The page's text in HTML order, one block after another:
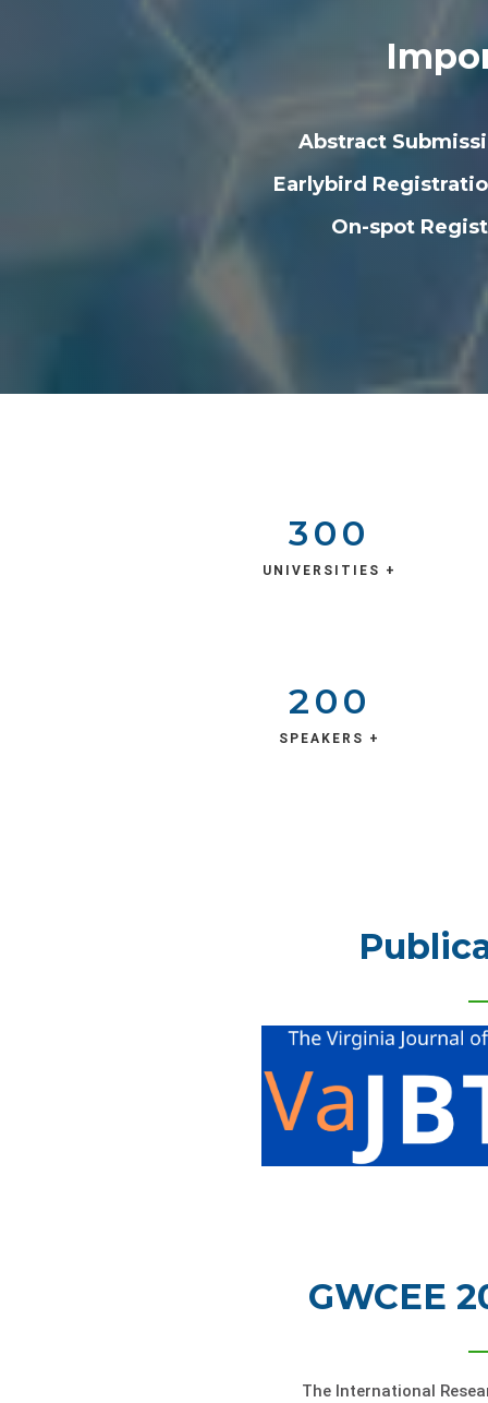
Abstract
Earlybird
On-spot
300
UNIVERSITIES +
200
SPEAKERS +
GWCEE
The International